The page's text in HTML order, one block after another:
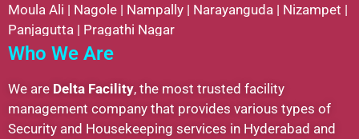
Moula Ali | Nagole | Nampally | Narayanguda | Nizampet |
Panjagutta | Pragathi Nagar
Who We Are
We are Delta Facility, the most trusted facility
management company that provides various types of
Security and Housekeeping services in Hyderabad and